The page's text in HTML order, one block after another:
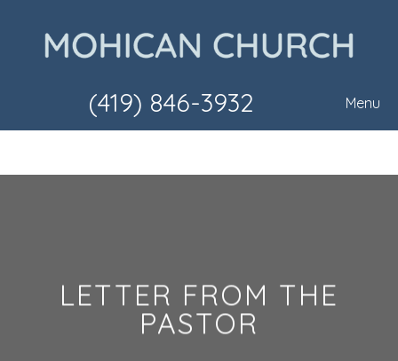
(419) 846-3932 Menu
LETTER FROM THE
PASTOR